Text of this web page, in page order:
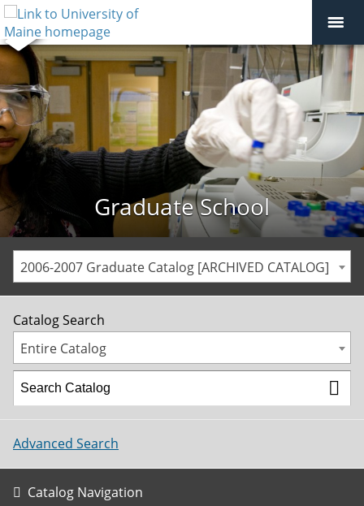
Graduate School
2006-2007 Graduate Catalog [ARCHIVED CATALOG]
Catalog Search
Entire Catalog
Advanced Search
Catalog Navigation